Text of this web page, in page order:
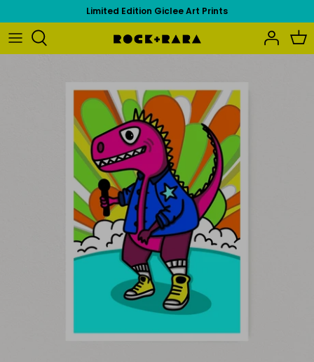
to
content
Limited Edition Giclee Art Prints